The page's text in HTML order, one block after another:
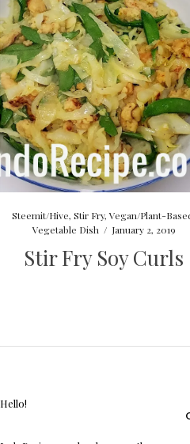
Steemit/Hive,Stir Fry,Vegan/Plant-
Vegetable Dish / January 2, 2019
Stir Fry Soy Curls
Hello!